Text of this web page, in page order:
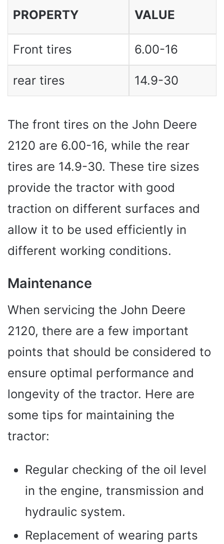
PROPERTY VALUE
Front tires 6.00-16
rear tires 14.9-30
The front tires on the John Deere
2120 are 6.00-16, while the rear
tires are 14.9-30. These tire sizes
provide the tractor with good
traction on different surfaces and
allow it to be used efficiently in
different working conditions.
Maintenance
When servicing the John Deere
2120, there are a few important
points that should be considered to
ensure optimal performance and
longevity of the tractor. Here are
some tips for maintaining the
tractor:
Regular checking of the oil level
in the engine, transmission and
hydraulic system.
Replacement of wearing parts